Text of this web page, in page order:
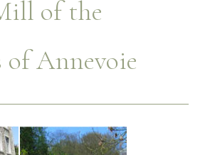
of the
of Annevoie